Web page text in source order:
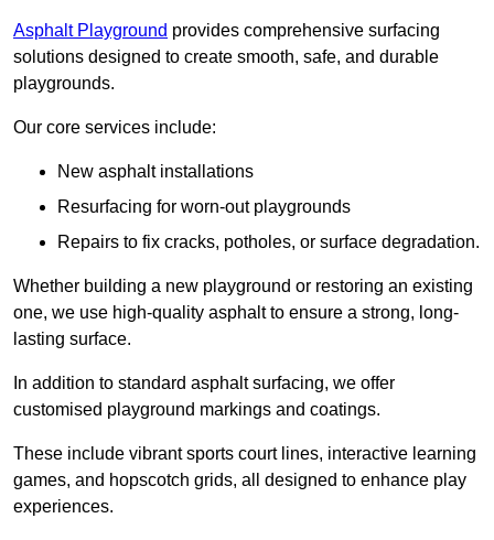
Asphalt Playground provides comprehensive surfacing
solutions designed to create smooth, safe, and durable
playgrounds.
Our core services include:
New asphalt installations
Resurfacing for worn-out playgrounds
Repairs to fix cracks, potholes, or surface degradation.
Whether building a new playground or restoring an existing
one, we use high-quality asphalt to ensure a strong, long-
lasting surface.
In addition to standard asphalt surfacing, we offer
customised playground markings and coatings.
These include vibrant sports court lines, interactive learning
games, and hopscotch grids, all designed to enhance play
experiences.